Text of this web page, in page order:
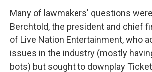
Many of lawmakers' questions
Berchtold, the president and chief
of Live Nation Entertainment, who
issues in the industry (mostly
bots) but sought to downplay